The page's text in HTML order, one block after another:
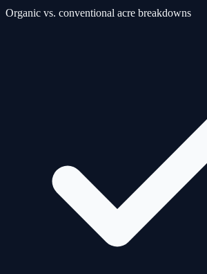
Organic vs. conventional acre breakdowns